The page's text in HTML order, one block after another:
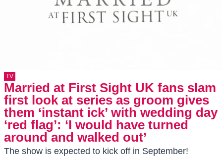
TV
Married at First Sight UK fans slam
first look at series as groom gives
them ‘instant ick’ with wedding day
‘red flag’: ‘I would have turned
around and walked out’
The show is expected to kick off in September!